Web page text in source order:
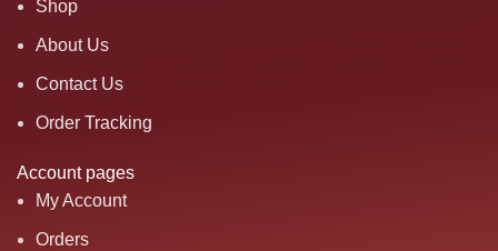
Shop
About Us
Contact Us
Order Tracking
Account pages
My Account
Orders